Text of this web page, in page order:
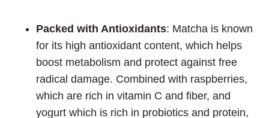
Packed with Antioxidants: Matcha is known
for its high antioxidant content, which helps
boost metabolism and protect against free
radical damage. Combined with raspberries,
which are rich in vitamin C and fiber, and
yogurt which is rich in probiotics and protein,